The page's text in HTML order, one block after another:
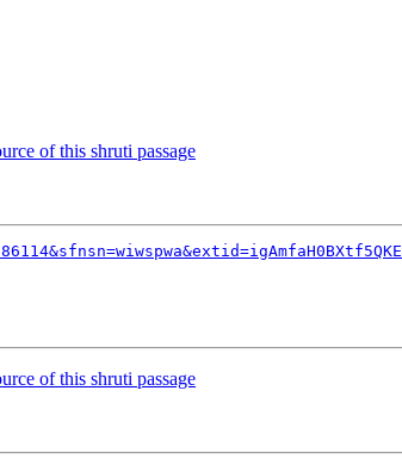
of this shruti passage
of this shruti passage